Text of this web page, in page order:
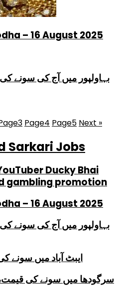
– 16 August 2025
بہاولپور میں آج کی سونے
3 Page4 Page5 Next »
Sarkari Jobs
Ducky Bhai
gambling promotion
– 16 August 2025
بہاولپور میں آج کی سونے
ایبٹ آباد میں سونے
سرگودھا میں سونے کی